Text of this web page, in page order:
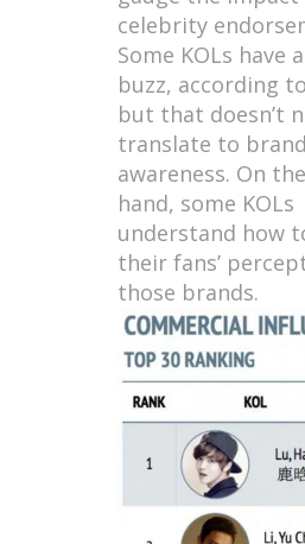
celebrity
Some KOLs have
buzz, according
but that doesn’t
translate to brand
awareness. On
hand, some KOLs
understand how
their fans’
those brands.